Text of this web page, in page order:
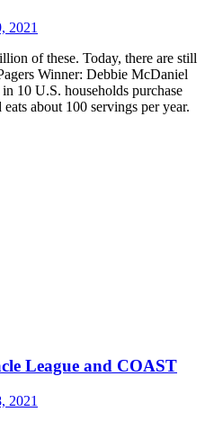
2021
of these. Today, there are still
Winner: Debbie McDaniel
10 U.S. households purchase
about 100 servings per year.
League and COAST
2021